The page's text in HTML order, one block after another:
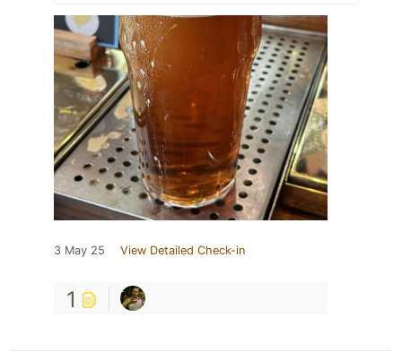
3 May 25 View Detailed Check-in
1